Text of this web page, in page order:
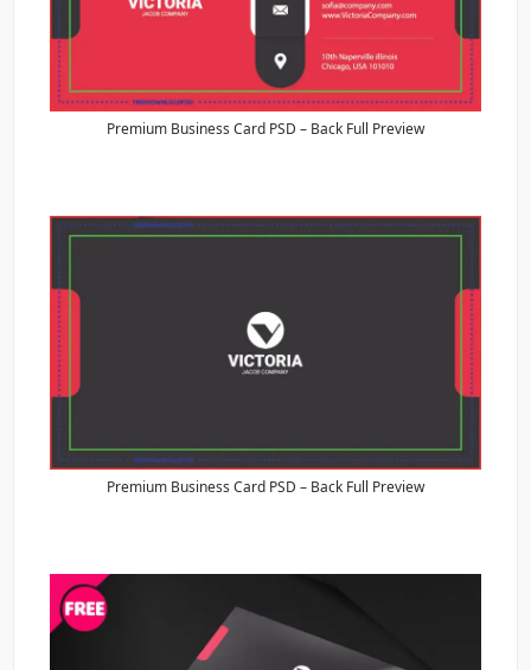
Premium Business Card PSD – Back Full Preview
Premium Business Card PSD – Back Full Preview